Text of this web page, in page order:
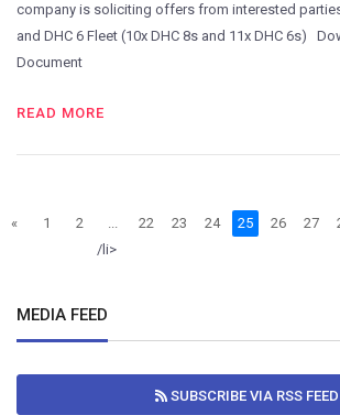
company is soliciting offers from interested
and DHC 6 Fleet (10x DHC 8s and 11x DHC 6s)
Document
READ MORE
« 1 2
...
/li>
22 23 24 25 26 27
MEDIA FEED
SUBSCRIBE VIA RSS FEED